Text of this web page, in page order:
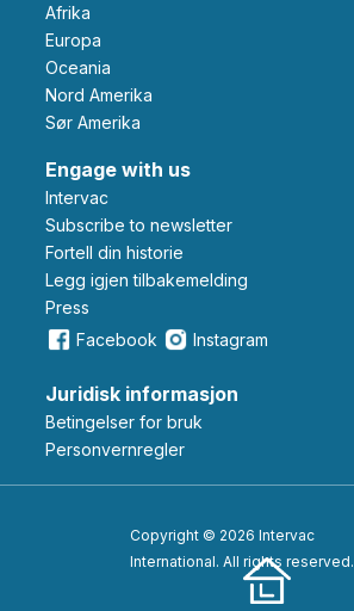
Afrika
Europa
Oceania
Nord Amerika
Sør Amerika
Engage with us
Intervac
Subscribe to newsletter
Fortell din historie
Legg igjen tilbakemelding
Press
Facebook
Instagram
Juridisk informasjon
Betingelser for bruk
Personvernregler
Copyright © 2026 Intervac
International. All rights reserved.